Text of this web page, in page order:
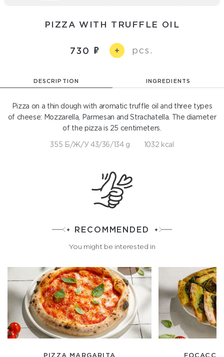
PIZZA WITH TRUFFLE OIL
730 + pcs.
DESCRIPTION INGREDIENTS
Pizza on a thin dough with aromatic truffle oil and three types
of cheese: Mozzarella, Parmesan and Strachatella. The diameter
of the pizza is 25 centimeters.
355 Б/Ж/У 43/36/134 g 1032 kcal
RECOMMENDED
You might be interested in
PIZZA MARGARITA